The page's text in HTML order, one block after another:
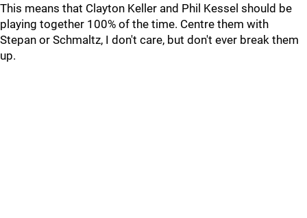
This means that Clayton Keller and Phil Kessel should be
playing together 100% of the time. Centre them with
Stepan or Schmaltz, I don't care, but don't ever break them
up.